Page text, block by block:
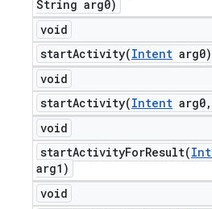
String arg0)
void
startActivity(Intent arg0)
void
startActivity(Intent arg0,
void
startActivityForResult(
arg1)
void